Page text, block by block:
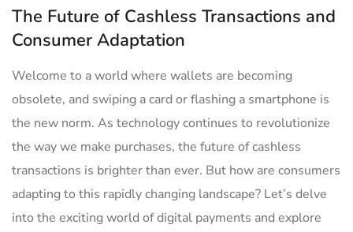
The Future of Cashless Transactions and
Consumer Adaptation
Welcome to a world where wallets are becoming
obsolete, and ‍swiping a card or flashing a smartphone is
the new norm. As ⁤technology continues to revolutionize
the way we make purchases, ⁢the future of⁤ cashless
transactions is brighter than ever. But how are consumers
adapting to ⁣this​ rapidly changing ⁣landscape? Let’s delve
into the exciting world of digital payments and explore